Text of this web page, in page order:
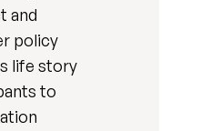
and
policy
life story
to